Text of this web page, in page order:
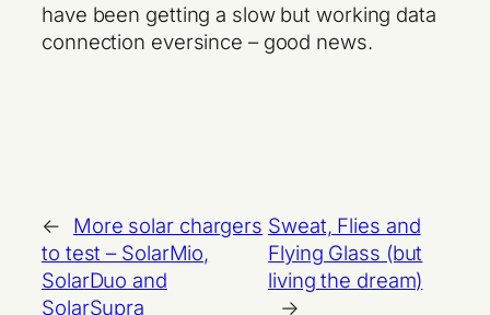
have been getting a slow but working data
connection eversince – good news.
←
More solar chargers
to test – SolarMio,
SolarDuo and
SolarSupra
Sweat, Flies and
Flying Glass (but
living the dream)
→